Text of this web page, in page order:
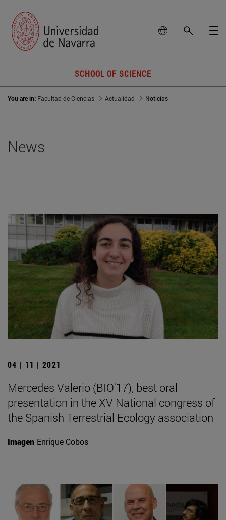
SCHOOL OF SCIENCE
You are in: Facultad de Ciencias Actualidad Noticias
News
04 | 11 | 2021
Mercedes Valerio (BIO'17), best oral
presentation in the XV National congress of
the Spanish Terrestrial Ecology association
Imagen Enrique Cobos